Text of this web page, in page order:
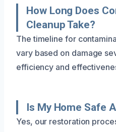
How Long Does
Cleanup Take?
The timeline for
vary based on damage
efficiency and
Is My Home Safe
Yes, our restoration